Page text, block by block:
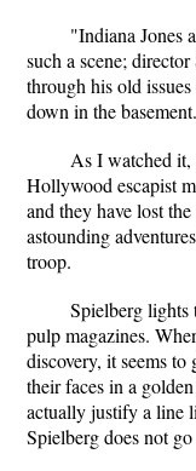
"Indiana Jones
such a scene;
through his old
down in the basement.
As I watched it,
Hollywood escapist
and they have lost
astounding
troop.
Spielberg lights
pulp magazines.
discovery, it seems
their faces in a
actually justify a line
Spielberg does not go